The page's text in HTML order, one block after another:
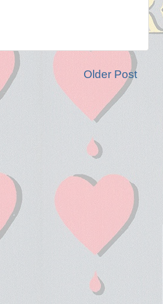
Older Post